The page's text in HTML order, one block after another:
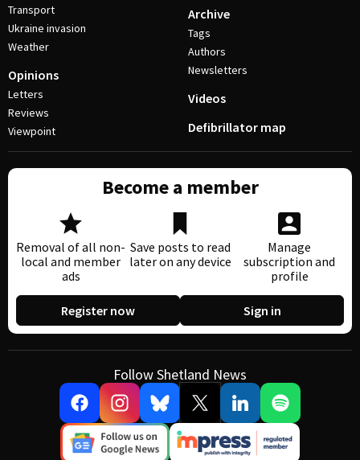
Transport
Ukraine invasion
Weather
Opinions
Letters
Reviews
Viewpoint
Archive
Tags
Authors
Newsletters
Videos
Defibrillator map
Become a member
Removal of all non-
local and member
ads
Save posts to read
later on any device
Manage
subscription and
profile
Register now Sign in
Follow Shetland News